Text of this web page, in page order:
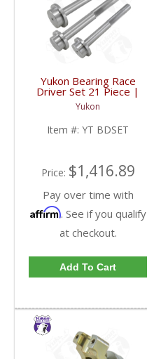
Yukon Bearing Race
Driver Set 21 Piece |
YT BDSET-FDHC
Yukon
Item #: YT BDSET
Price: $1,416.89
Pay over time with
Affirm. See if you qualify
at checkout.
Add To Cart